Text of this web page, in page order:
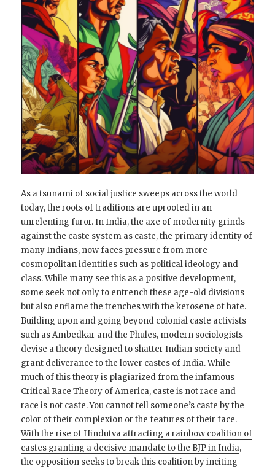
As a tsunami of social justice sweeps across the world
today, the roots of traditions are uprooted in an
unrelenting furor. In India, the axe of modernity grinds
against the caste system as caste, the primary identity of
many Indians, now faces pressure from more
cosmopolitan identities such as political ideology and
class. While many see this as a positive development,
some seek not only to entrench these age-old divisions
but also enflame the trenches with the kerosene of hate.
Building upon and going beyond colonial caste activists
such as Ambedkar and the Phules, modern sociologists
devise a theory designed to shatter Indian society and
grant deliverance to the lower castes of India. While
much of this theory is plagiarized from the infamous
Critical Race Theory of America, caste is not race and
race is not caste. You cannot tell someone’s caste by the
color of their complexion or the features of their face.
With the rise of Hindutva attracting a rainbow coalition of
castes granting a decisive mandate to the BJP in India,
the opposition seeks to break this coalition by inciting